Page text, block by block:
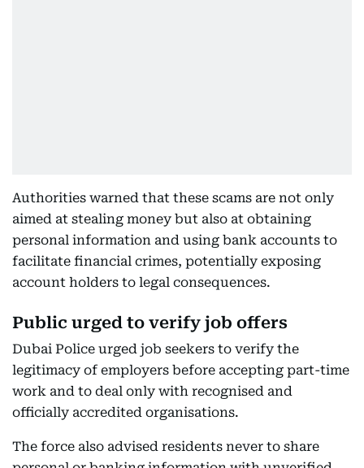
Authorities warned that these scams are not only
aimed at stealing money but also at obtaining
personal information and using bank accounts to
facilitate financial crimes, potentially exposing
account holders to legal consequences.
Public urged to verify job offers
Dubai Police urged job seekers to verify the
legitimacy of employers before accepting part-time
work and to deal only with recognised and
officially accredited organisations.
The force also advised residents never to share